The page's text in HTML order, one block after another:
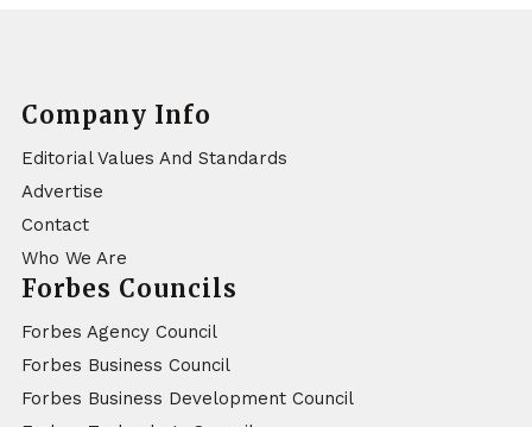
Company Info
Editorial Values And Standards
Advertise
Contact
Who We Are
Forbes Councils
Forbes Agency Council
Forbes Business Council
Forbes Business Development Council